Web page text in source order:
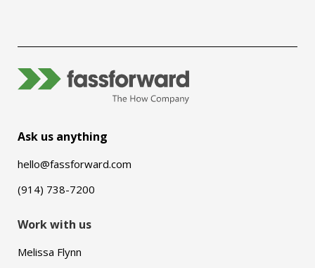
Ask us anything
hello@fassforward.com
(914) 738-7200
Work with us
Melissa Flynn